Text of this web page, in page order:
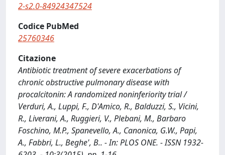
2-s2.0-84924347524
Codice PubMed
25760346
Citazione
Antibiotic treatment of severe exacerbations of
chronic obstructive pulmonary disease with
procalcitonin: A randomized noninferiority trial /
Verduri, A., Luppi, F., D'Amico, R., Balduzzi, S., Vicini,
R., Liverani, A., Ruggieri, V., Plebani, M., Barbaro
Foschino, M.P., Spanevello, A., Canonica, G.W., Papi,
A., Fabbri, L., Beghe', B.. - In: PLOS ONE. - ISSN 1932-